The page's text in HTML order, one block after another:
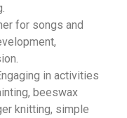
for songs and
in activities
beeswax
knitting, simple